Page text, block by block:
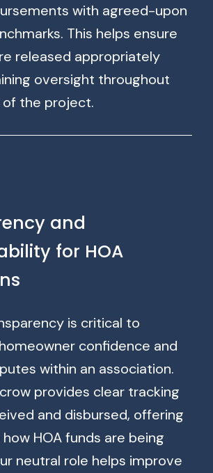
with agreed-upon
This helps ensure
released appropriately
oversight throughout
the project.
and
for HOA
is critical to
confidence and
within an association.
provides clear tracking
and disbursed, offering
HOA funds are being
neutral role helps improve